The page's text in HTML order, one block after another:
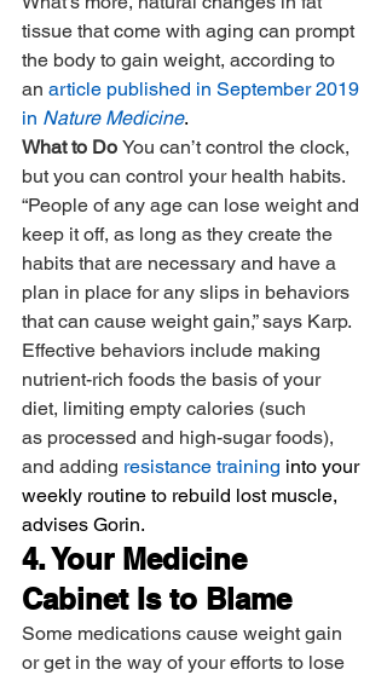
tissue that come with aging can prompt
the body to gain weight, according to
an article published in September 2019
in Nature Medicine.
What to Do You can’t control the clock,
but you can control your health habits.
“People of any age can lose weight and
keep it off, as long as they create the
habits that are necessary and have a
plan in place for any slips in behaviors
that can cause weight gain,” says Karp.
Effective behaviors include making
nutrient-rich foods the basis of your
diet, limiting empty calories (such
as processed and high-sugar foods),
and adding resistance training into your
weekly routine to rebuild lost muscle,
advises Gorin.
4. Your Medicine
Cabinet Is to Blame
Some medications cause weight gain
or get in the way of your efforts to lose